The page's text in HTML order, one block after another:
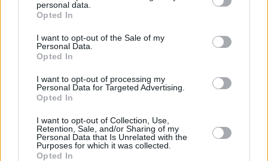
personal data.
Opted In
I want to opt-out of the Sale of my
Personal Data.
Opted In
I want to opt-out of processing my
Personal Data for Targeted Advertising.
Opted In
I want to opt-out of Collection, Use,
Retention, Sale, and/or Sharing of my
Personal Data that Is Unrelated with the
Purposes for which it was collected.
Opted In